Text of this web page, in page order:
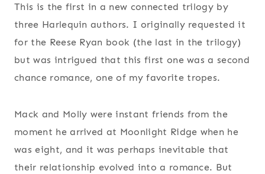
This is the first in a new connected trilogy by
three Harlequin authors. I originally requested it
for the Reese Ryan book (the last in the trilogy)
but was intrigued that this first one was a second
chance romance, one of my favorite tropes.
Mack and Molly were instant friends from the
moment he arrived at Moonlight Ridge when he
was eight, and it was perhaps inevitable that
their relationship evolved into a romance. But